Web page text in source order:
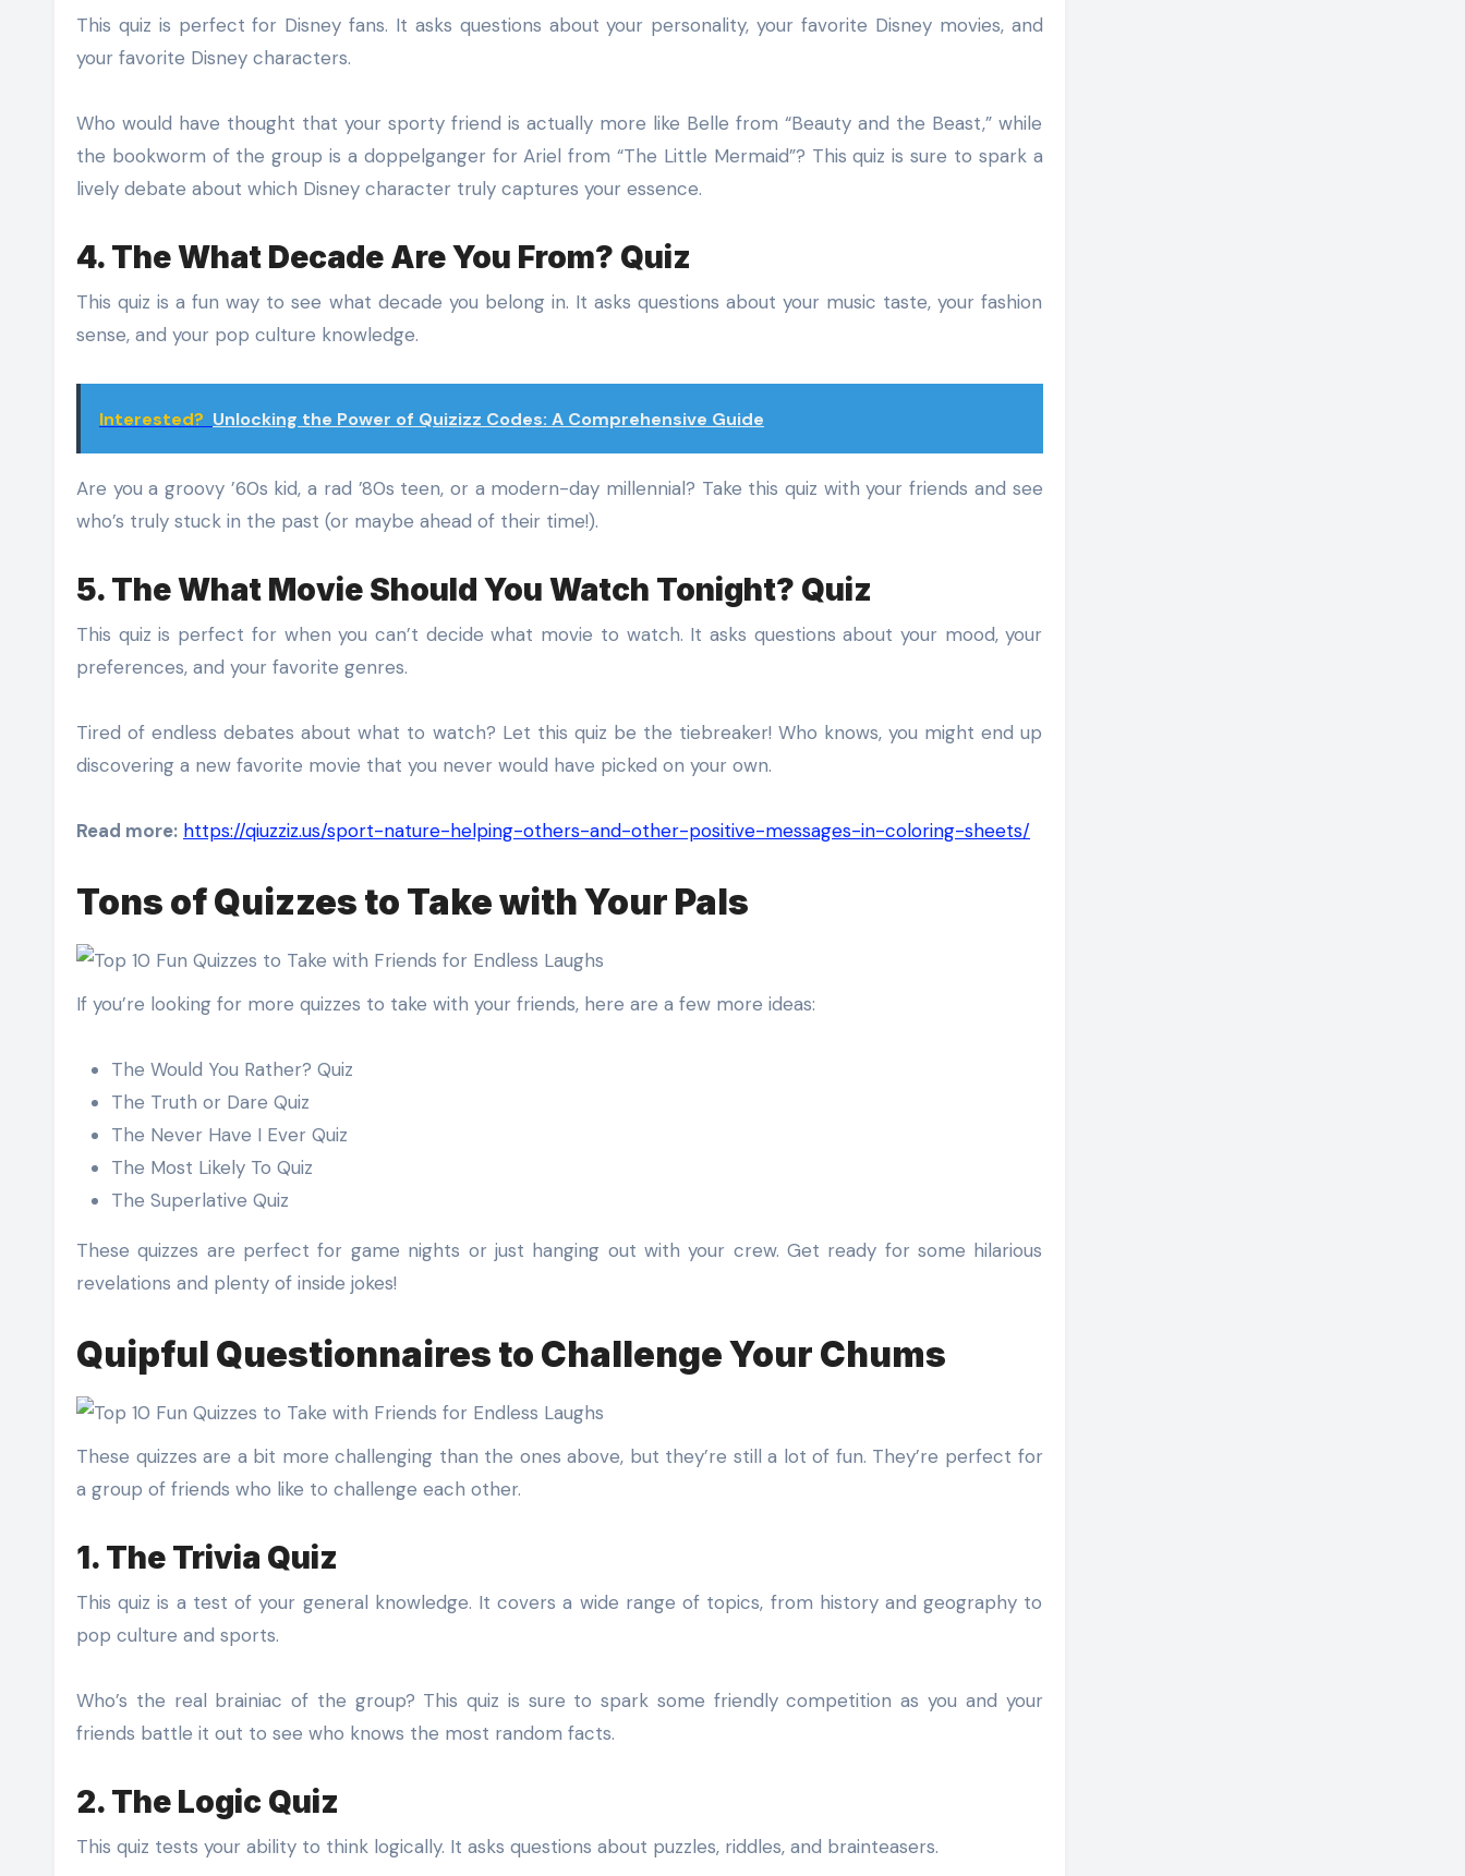
This quiz is perfect for Disney fans. It asks questions about your personality, your favorite Disney movies, and
your favorite Disney characters.
Who would have thought that your sporty friend is actually more like Belle from “Beauty and the Beast,” while
the bookworm of the group is a doppelganger for Ariel from “The Little Mermaid”? This quiz is sure to spark a
lively debate about which Disney character truly captures your essence.
4. The What Decade Are You From? Quiz
This quiz is a fun way to see what decade you belong in. It asks questions about your music taste, your fashion
sense, and your pop culture knowledge.
Interested? Unlocking the Power of Quizizz Codes: A Comprehensive Guide
Are you a groovy ’60s kid, a rad ’80s teen, or a modern-day millennial? Take this quiz with your friends and see
who’s truly stuck in the past (or maybe ahead of their time!).
5. The What Movie Should You Watch Tonight? Quiz
This quiz is perfect for when you can’t decide what movie to watch. It asks questions about your mood, your
preferences, and your favorite genres.
Tired of endless debates about what to watch? Let this quiz be the tiebreaker! Who knows, you might end up
discovering a new favorite movie that you never would have picked on your own.
Read more: https://qiuzziz.us/sport-nature-helping-others-and-other-positive-messages-in-coloring-sheets/
Tons of Quizzes to Take with Your Pals
If you’re looking for more quizzes to take with your friends, here are a few more ideas:
The Would You Rather? Quiz
The Truth or Dare Quiz
The Never Have I Ever Quiz
The Most Likely To Quiz
The Superlative Quiz
These quizzes are perfect for game nights or just hanging out with your crew. Get ready for some hilarious
revelations and plenty of inside jokes!
Quipful Questionnaires to Challenge Your Chums
These quizzes are a bit more challenging than the ones above, but they’re still a lot of fun. They’re perfect for
a group of friends who like to challenge each other.
1. The Trivia Quiz
This quiz is a test of your general knowledge. It covers a wide range of topics, from history and geography to
pop culture and sports.
Who’s the real brainiac of the group? This quiz is sure to spark some friendly competition as you and your
friends battle it out to see who knows the most random facts.
2. The Logic Quiz
This quiz tests your ability to think logically. It asks questions about puzzles, riddles, and brainteasers.